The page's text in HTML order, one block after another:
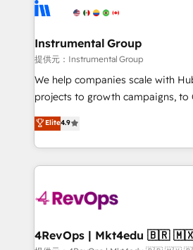
explore whether S2 is the partner
Elite Partners with 10+ years of
Premier Partner 2023 🌟5
Won HubSpot Theme Challenge
HubSpot Rising Star Why us? Harnessing the full
potential of the powerful HubSpot CRM. ✔️A
HubSpot experience ✔️Flexible
Hourly-fee (assigned one
requirement). ✔️Helped over
far with our HubSpot solutions.
on-
Instrumental Group
提供元：Instrumental Group
We help companies scale with
projects to growth campaigns, to
Hire an agency that's
HubSpot and willing to work
team to simplify the complex
experience for your team and
Elite4.9
4RevOps |